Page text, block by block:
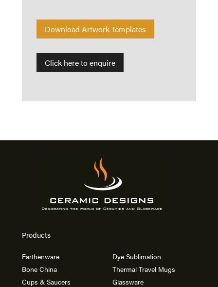
Download Artwork Templates
Click here to enquire
Products
Earthenware
Bone China
Cups & Saucers
Dye Sublimation
Thermal Travel Mugs
Glassware